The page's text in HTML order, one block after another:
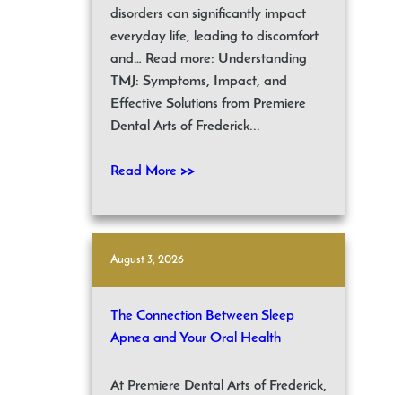
disorders can significantly impact
everyday life, leading to discomfort
and… Read more: Understanding
TMJ: Symptoms, Impact, and
Effective Solutions from Premiere
Dental Arts of Frederick...
Read More >>
August 3, 2026
The Connection Between Sleep
Apnea and Your Oral Health
At Premiere Dental Arts of Frederick,